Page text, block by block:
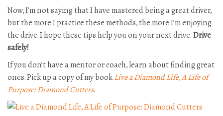
Now, I’m not saying that I have mastered being a great driver,
but the more I practice these methods, the more I’m enjoying
the drive. I hope these tips help you on your next drive.Drive
safely!
If you don’t have a mentor or coach, learn about finding great
ones. Pick up a copy of my bookLive a Diamond Life, A Life of
Purpose: Diamond Cutters.